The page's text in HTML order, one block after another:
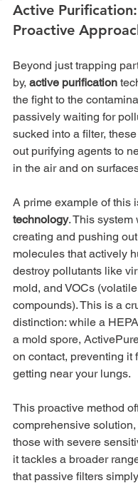
Active
Proactive
Beyond just trapping
by, active purification
the fight to the
passively waiting for
sucked into a filter,
out purifying agents to
in the air and on
A prime example of this
technology. This system
creating and pushing
molecules that actively
destroy pollutants like
mold, and VOCs
compounds). This is a
distinction: while a
a mold spore,
on contact, preventing it
getting near your lungs.
This proactive method
comprehensive
those with severe
it tackles a broader
that passive filters